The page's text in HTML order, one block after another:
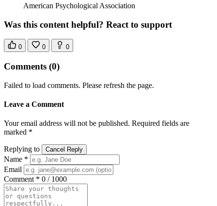
American Psychological Association
Was this content helpful? React to support
0 0 0
Comments (0)
Failed to load comments. Please refresh the page.
Leave a Comment
Your email address will not be published. Required fields are
marked *
Replying to Cancel Reply
Name *
Email
Comment * 0 / 1000